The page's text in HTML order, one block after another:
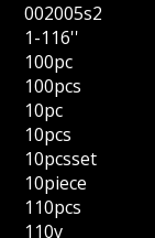
002005s2
1-116''
100pc
100pcs
10pc
10pcs
10pcsset
10piece
110pcs
110v